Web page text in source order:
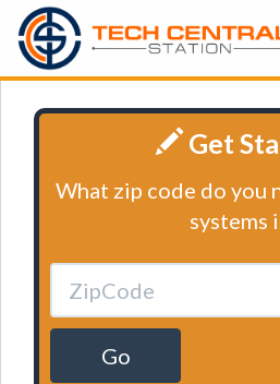
Get
What zip code do you
systems
Go